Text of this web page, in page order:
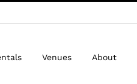
Venues About